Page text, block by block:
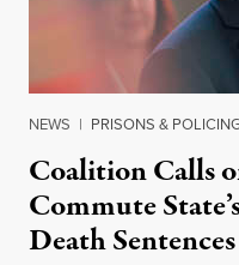
NEWS | PRISONS &
Coalition Calls
Commute
Death Sentences